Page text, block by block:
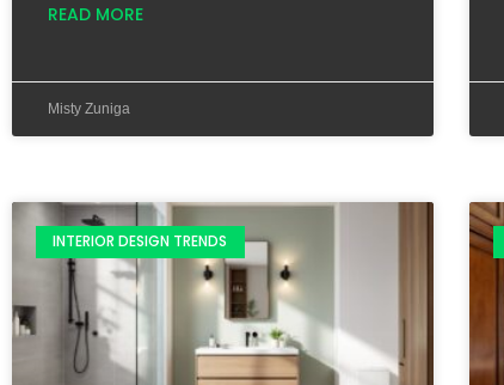
READ MORE
Misty Zuniga
INTERIOR DESIGN TRENDS